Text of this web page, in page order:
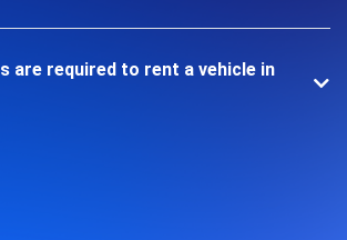
are required to rent a vehicle in